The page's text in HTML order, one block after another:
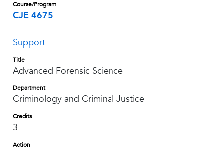
Course/Program
CJE 4675
Support
Title
Advanced Forensic Science
Department
Criminology and Criminal Justice
Credits
3
Action